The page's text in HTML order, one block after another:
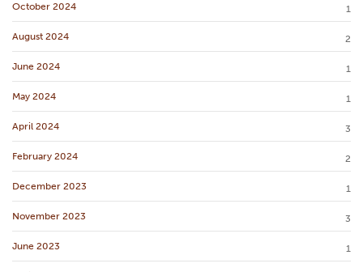
October 2024 1
August 2024 2
June 2024 1
May 2024 1
April 2024 3
February 2024 2
December 2023 1
November 2023 3
June 2023 1